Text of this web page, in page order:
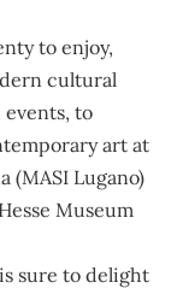
to enjoy,
cultural
to
art at
(MASI Lugano)
Museum
sure to delight